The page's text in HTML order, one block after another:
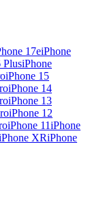
17eiPhone
PlusiPhone
iPhone 15
iPhone 14
iPhone 13
iPhone 12
iPhone 11iPhone
XRiPhone